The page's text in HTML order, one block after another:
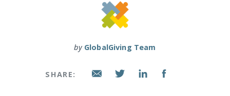
by GlobalGiving Team
SHARE: